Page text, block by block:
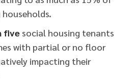
five social housing tenants
with partial or no floor
impacting their